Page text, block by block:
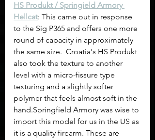
HS Produkt / Springield Armory
Hellcat: This came out in response
to the Sig P365 and offers one more
round of capacity in approximately
the same size.  Croatia's HS Produkt
also took the texture to another
level with a micro-fissure type
texturing and a slightly softer
polymer that feels almost soft in the
hand.Springfield Armory was wise to
import this model for us in the US as
it is a quality firearm. These are